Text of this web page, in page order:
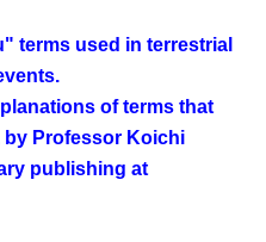
terms used in terrestrial
of terms that
Professor Koichi
publishing at